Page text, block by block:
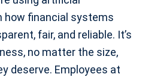
how financial systems
fair, and reliable. It’s
no matter the size,
deserve. Employees at